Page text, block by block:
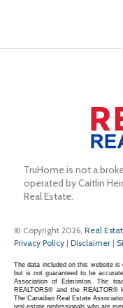
TruHome is not a
operated by Caitlin
Real Estate.
© Copyright 2026, Real
Privacy Policy | Disclaimer |
The data included on this website is
but is not guaranteed to be
Association of Edmonton. The trademarks REALTOR®,
REALTORS® and the REALTOR®
The Canadian Real Estate Association